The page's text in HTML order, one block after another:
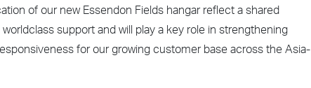
of our new Essendon Fields hangar reflect a shared
support and will play a key role in strengthening
for our growing customer base across the Asia-